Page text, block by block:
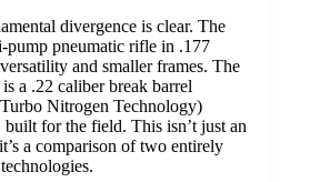
divergence is clear. The
pneumatic rifle in .177
and smaller frames. The
a .22 caliber break barrel
Nitrogen Technology)
built for the field. This isn’t just an
a comparison of two entirely